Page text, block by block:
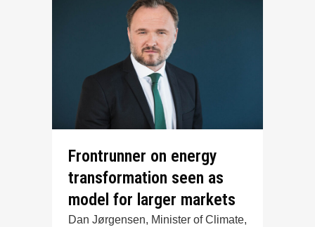
Frontrunner on energy
transformation seen as
model for larger markets
Dan Jørgensen, Minister of Climate,